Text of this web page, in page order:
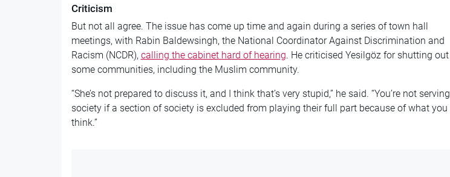
Criticism
But not all agree. The issue has come up time and again during a series of town hall
meetings, with Rabin Baldewsingh, the National Coordinator Against Discrimination and
Racism (NCDR), calling the cabinet hard of hearing. He criticised Yesilgöz for shutting out
some communities, including the Muslim community.
“She’s not prepared to discuss it, and I think that’s very stupid,” he said. “You’re not serving
society if a section of society is excluded from playing their full part because of what you
think.”